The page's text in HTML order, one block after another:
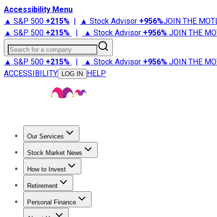
Accessibility Menu
▲ S&P 500 +215% | ▲ Stock Advisor +956%JOIN THE
▲ S&P 500 +215% | ▲ Stock Advisor +956% JOIN THE
Search for a company
▲ S&P 500 +215% | ▲ Stock Advisor +956% JOIN THE
ACCESSIBILITY
LOG IN HELP
Our Services
Stock Advisor
Stock Market News
Trending NewsStock Market News
How to Invest
How to Invest Money
Retirement
Retirement NewsRetirement 101
Personal Finance
Best Credit Cards